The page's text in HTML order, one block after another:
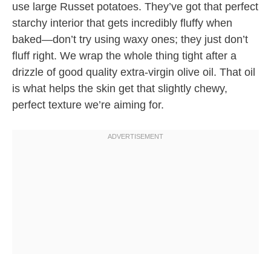
use large Russet potatoes. They’ve got that perfect
starchy interior that gets incredibly fluffy when
baked—don’t try using waxy ones; they just don’t
fluff right. We wrap the whole thing tight after a
drizzle of good quality extra-virgin olive oil. That oil
is what helps the skin get that slightly chewy,
perfect texture we’re aiming for.